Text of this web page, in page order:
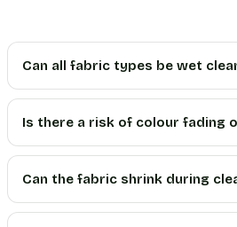
Can all fabric types be wet
Is there a risk of colour fading
Can the fabric shrink during